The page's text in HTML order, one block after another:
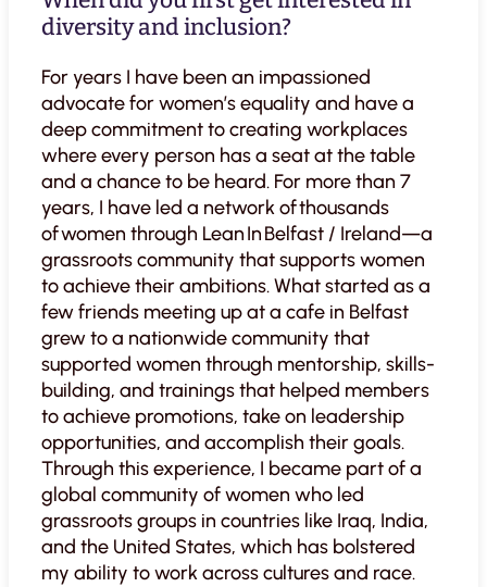
diversity and inclusion?
For years I have been an impassioned
advocate for women’s equality and have a
deep commitment to creating workplaces
where every person has a seat at the table
and a chance to be heard. For more than 7
years, I have led a network of thousands
of women through Lean In Belfast / Ireland—a
grassroots community that supports women
to achieve their ambitions. What started as a
few friends meeting up at a cafe in Belfast
grew to a nationwide community that
supported women through mentorship, skills-
building, and trainings that helped members
to achieve promotions, take on leadership
opportunities, and accomplish their goals.
Through this experience, I became part of a
global community of women who led
grassroots groups in countries like Iraq, India,
and the United States, which has bolstered
my ability to work across cultures and race.